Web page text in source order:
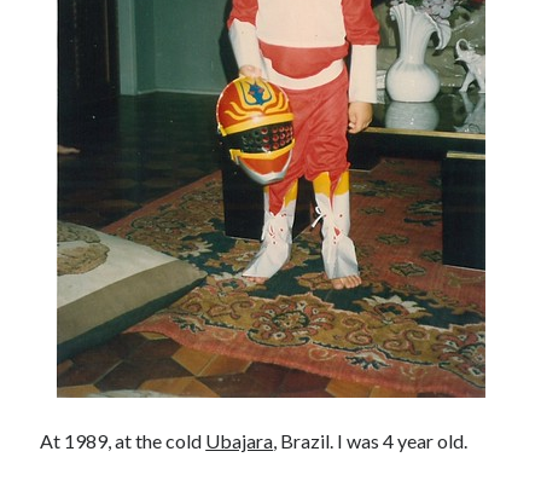
Douglas Adams on the English–American cultural divide over “heroes”
Drawing: chibi in 2 heads proportion
misery loves company
3 keys and knob keyboard
Jacques Cousteau and his crew in a submersible during the Conshelf II
Expedition in the Red Sea, 1963
At 1989, at the cold Ubajara, Brazil. I was 4 year old.